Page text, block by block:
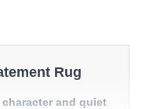
Rug
and quiet